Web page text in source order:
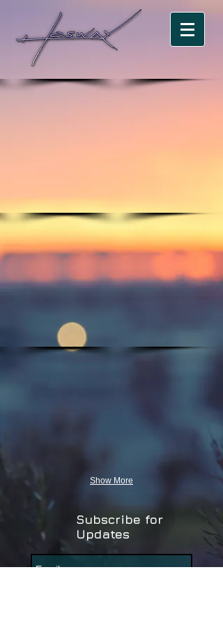
Show More
Subscribe for
Updates